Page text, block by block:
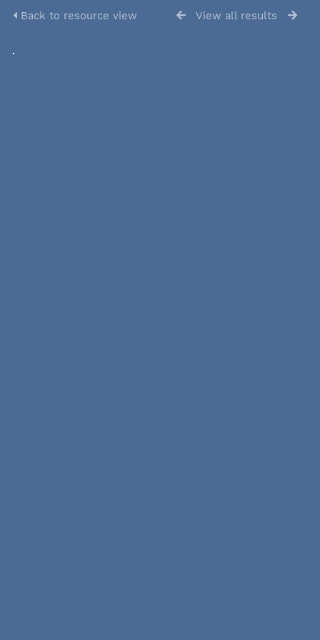
Back to resource view View all results